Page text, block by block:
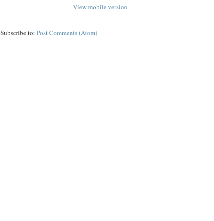
View mobile version
Subscribe to: Post Comments (Atom)